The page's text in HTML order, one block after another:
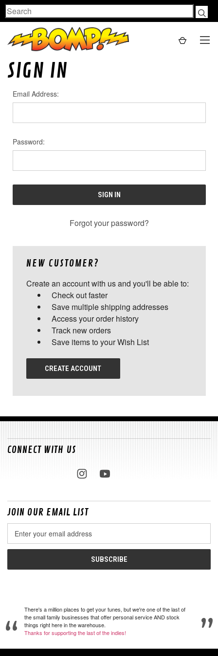
Search
SIGN IN
Email Address:
Password:
Forgot your password?
NEW CUSTOMER?
Create an account with us and you'll be able to:
Check out faster
Save multiple shipping addresses
Access your order history
Track new orders
Save items to your Wish List
CREATE ACCOUNT
CONNECT WITH US
JOIN OUR EMAIL LIST
Address
There's a million places to get your tunes, but we're one of the last of
the small family businesses that offer personal service AND stock
things right here in the warehouse.
Thanks for supporting the last of the indies!